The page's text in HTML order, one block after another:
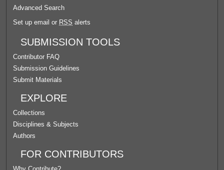
Advanced Search
Set up email or RSS alerts
SUBMISSION TOOLS
Contributor FAQ
Submission Guidelines
Submit Materials
EXPLORE
Collections
Disciplines & Subjects
Authors
FOR CONTRIBUTORS